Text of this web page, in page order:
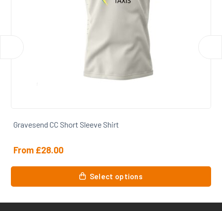
Gravesend CC Training Tshirt
Select options
product
multiple